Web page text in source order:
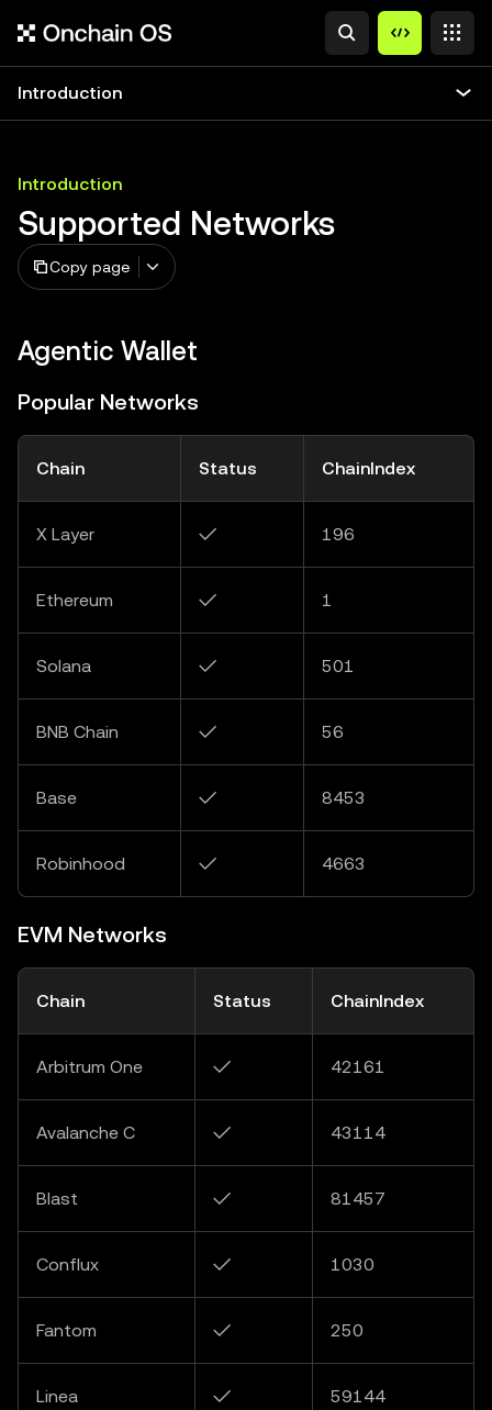
Introduction
Introduction
Supported Networks
Copy page
Agentic Wallet
Popular Networks
Chain Status ChainIndex
X Layer ✓ 196
Ethereum ✓ 1
Solana ✓ 501
BNB Chain ✓ 56
Base ✓ 8453
Robinhood ✓ 4663
EVM Networks
Chain Status ChainIndex
Arbitrum One ✓ 42161
Avalanche C ✓ 43114
Blast ✓ 81457
Conflux ✓ 1030
Fantom ✓ 250
Linea ✓ 59144